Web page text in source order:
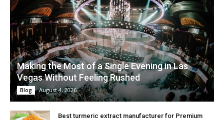
Making the Most of a Single Evening in Las
Vegas Without Feeling Rushed
Blog August 4, 2026
Best turmeric extract manufacturer for Premium